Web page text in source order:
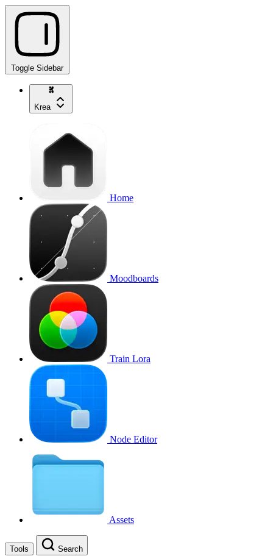
Toggle Sidebar
Krea
Home
Moodboards
Train Lora
Node Editor
Assets
Tools Search